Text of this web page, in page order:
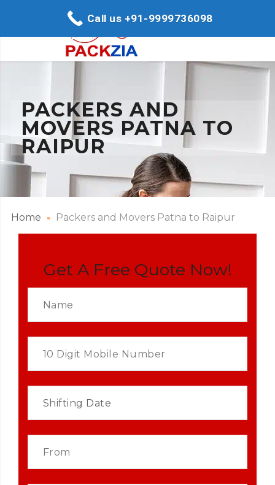
PACKERS AND
MOVERS PATNA TO
RAIPUR
Home Packers and Movers Patna to Raipur
Get A Free Quote Now!
Call us +91-9999736098